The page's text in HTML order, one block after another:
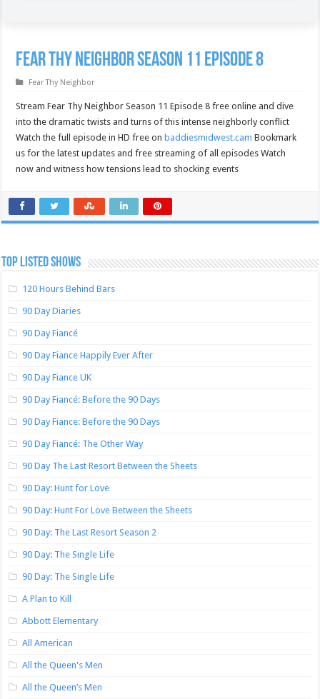
Fear Thy Neighbor Season 11 Episode 8
Fear Thy Neighbor
Stream Fear Thy Neighbor Season 11 Episode 8 free online and dive
into the dramatic twists and turns of this intense neighborly conflict
Watch the full episode in HD free on baddiesmidwest.cam Bookmark
us for the latest updates and free streaming of all episodes Watch
now and witness how tensions lead to shocking events
TOP LISTED SHOWS
120 Hours Behind Bars
90 Day Diaries
90 Day Fiancé
90 Day Fiance Happily Ever After
90 Day Fiance UK
90 Day Fiancé: Before the 90 Days
90 Day Fiance: Before the 90 Days
90 Day Fiancé: The Other Way
90 Day The Last Resort Between the Sheets
90 Day: Hunt for Love
90 Day: Hunt For Love Between the Sheets
90 Day: The Last Resort Season 2
90 Day: The Single Life
90 Day: The Single Life
A Plan to Kill
Abbott Elementary
All American
All the Queen's Men
All the Queen’s Men